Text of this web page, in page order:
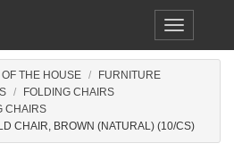
Toggle
navigation
OF THE HOUSE
FURNITURE
FOLDING CHAIRS
CHAIRS
CHAIR, BROWN (NATURAL) (10/CS)